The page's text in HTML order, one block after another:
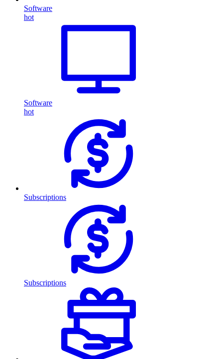
Software
hot
Software
hot
Subscriptions
Subscriptions